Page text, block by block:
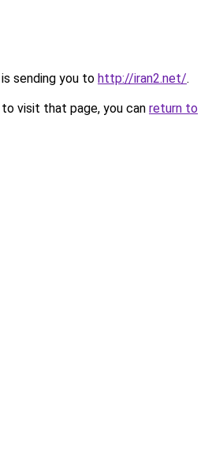
sending you to http://iran2.net/.
visit that page, you can return to